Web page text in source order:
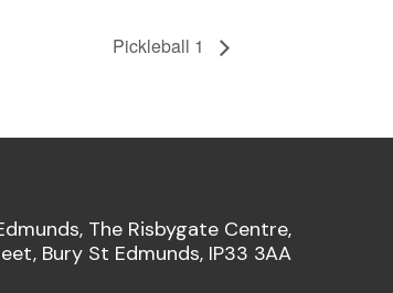
Pickleball 1
The Risbygate Centre,
Bury St Edmunds, IP33 3AA